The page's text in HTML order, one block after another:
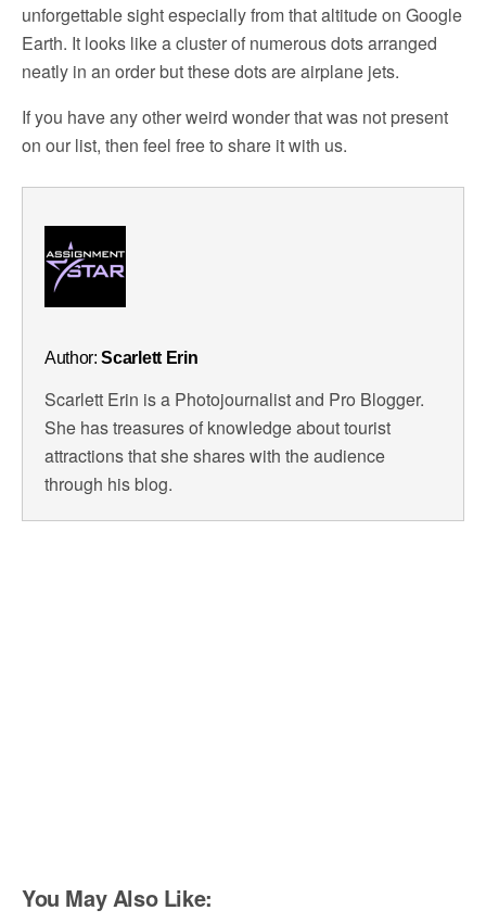
unforgettable sight especially from that altitude on Google
Earth. It looks like a cluster of numerous dots arranged
neatly in an order but these dots are airplane jets.
If you have any other weird wonder that was not present
on our list, then feel free to share it with us.
Author:Scarlett Erin
Scarlett Erin is a Photojournalist and Pro Blogger.
She has treasures of knowledge about tourist
attractions that she shares with the audience
through his blog.
You May Also Like: